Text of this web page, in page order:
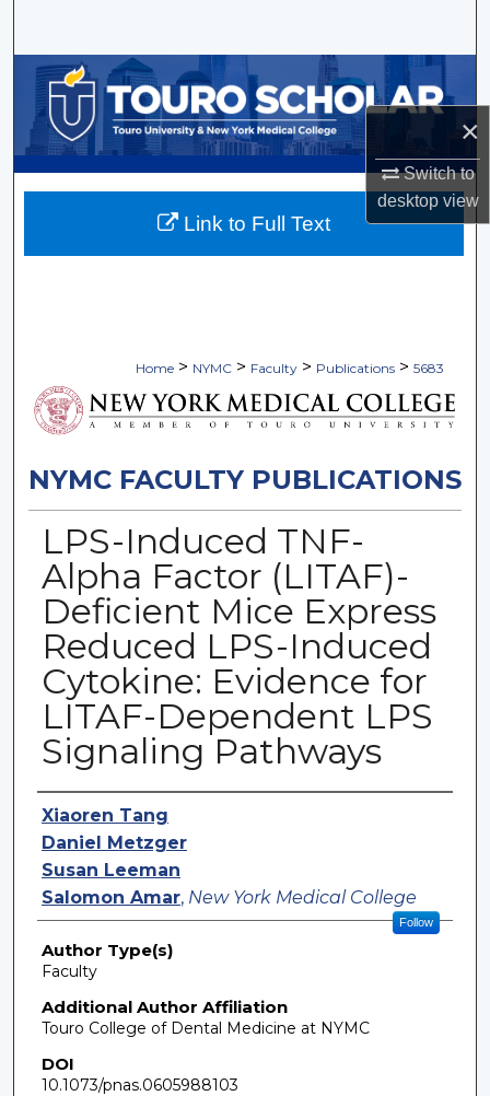
×
Switch to
desktopview
Browse Collections
My Account
About
Home > NYMC > Faculty > Publications > 5683
NYMC FACULTY PUBLICATIONS
LPS-Induced TNF-
Alpha Factor (LITAF)-
Deficient Mice Express
Reduced LPS-Induced
Cytokine: Evidence for
LITAF-Dependent LPS
Signaling Pathways
Authors
Xiaoren Tang
Daniel Metzger
Susan Leeman
Salomon Amar, New York Medical College
Follow
Author Type(s)
Faculty
Additional Author Affiliation
Touro College of Dental Medicine at NYMC
DOI
10.1073/pnas.0605988103
Link to Full Text